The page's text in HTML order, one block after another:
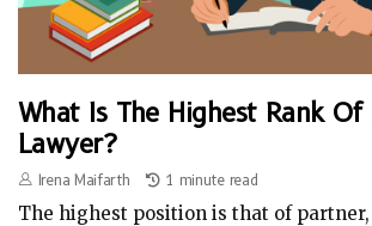
What Is The Highest Rank Of
Lawyer?
Irena Maifarth 1 minute read
The highest position is that of